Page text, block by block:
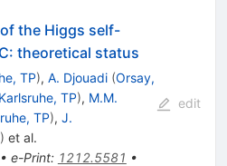
the Higgs self-
theoretical status
TP), A. Djouadi (Orsay,
TP), M.M.
TP), J.
) et al.
• e-Print: 1212.5581 •
edit